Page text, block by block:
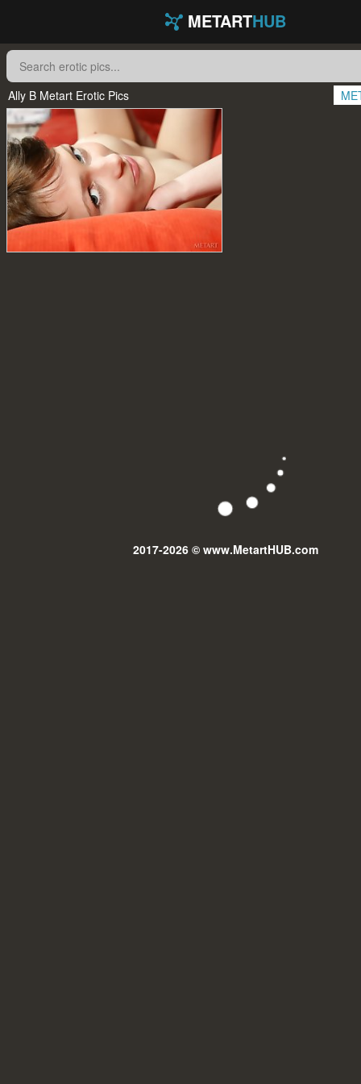
METARTHUB
Ally B Metart Erotic Pics
2017-2026 © www.MetartHUB.com